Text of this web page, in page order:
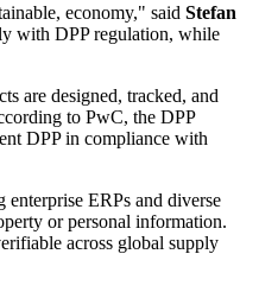
economy," said Stefan
with DPP regulation, while
are designed, tracked, and
to PwC, the DPP
DPP in compliance with
ERPs and diverse
or personal information.
across global supply